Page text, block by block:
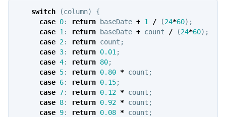
switch (column)
{
case 0: return baseDate + 1 / (24*60);
case 1 : return baseDate + count / (24*60);
case 2: return count ;
case 3: return 0.01 ;
case 4: return 80;
case 5: return 0.80 * count ;
case 6: return 0.15;
case 7: return 0.12 * count ;
case 8: return 0.92 * count ;
case 9: return 0.08 * count ;